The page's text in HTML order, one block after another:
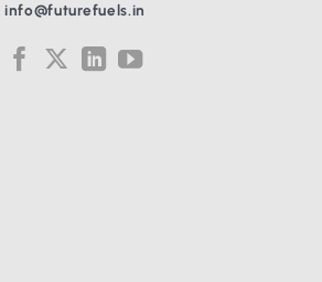
info@futurefuels.in